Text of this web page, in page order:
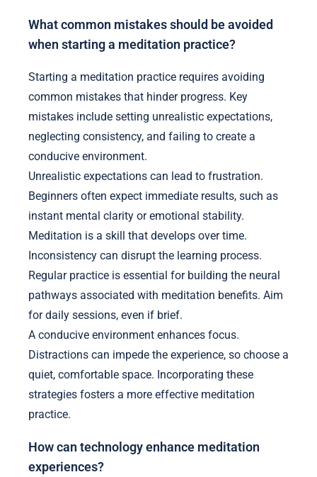
What common mistakes should be avoided
when starting a meditation practice?
Starting a meditation practice requires avoiding
common mistakes that hinder progress. Key
mistakes include setting unrealistic expectations,
neglecting consistency, and failing to create a
conducive environment.
Unrealistic expectations can lead to frustration.
Beginners often expect immediate results, such as
instant mental clarity or emotional stability.
Meditation is a skill that develops over time.
Inconsistency can disrupt the learning process.
Regular practice is essential for building the neural
pathways associated with meditation benefits. Aim
for daily sessions, even if brief.
A conducive environment enhances focus.
Distractions can impede the experience, so choose a
quiet, comfortable space. Incorporating these
strategies fosters a more effective meditation
practice.
How can technology enhance meditation
experiences?